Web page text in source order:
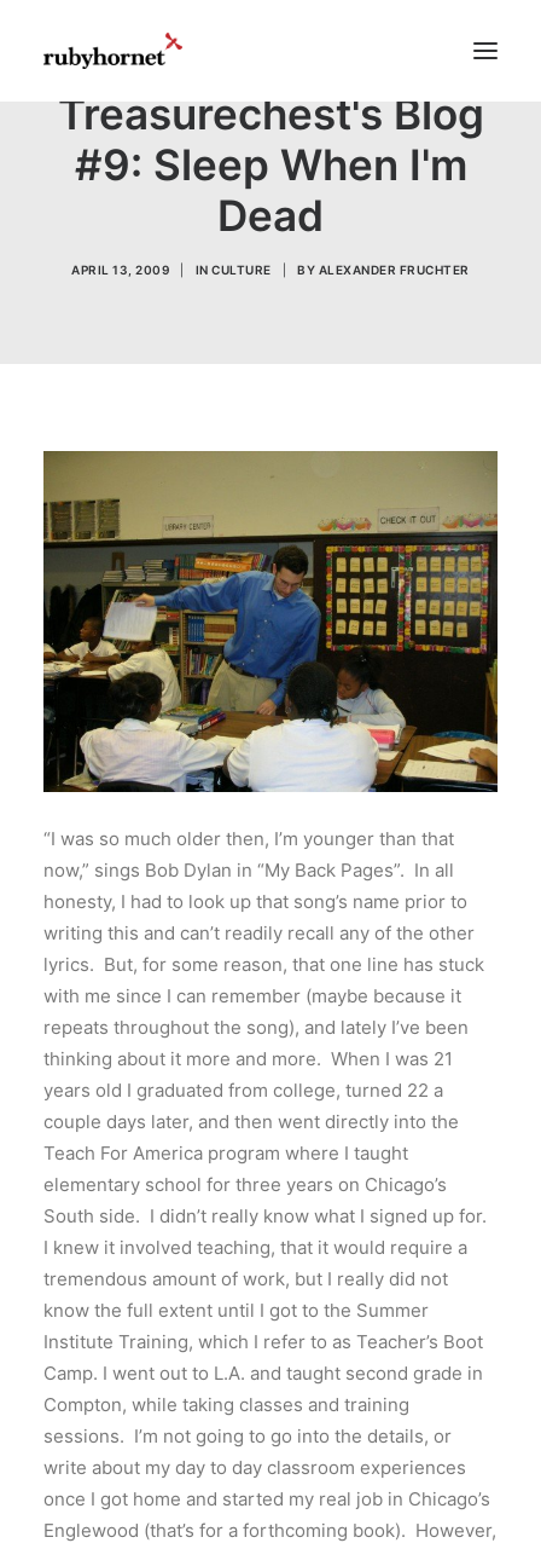
Demos
Search
Treasurechest's Blog
#9: Sleep When I'm
Dead
APRIL 13, 2009 INCULTURE BY ALEXANDER FRUCHTER
“I was so much older then, I’m younger than that
now,” sings Bob Dylan in “My Back Pages”. In all
honesty, I had to look up that song’s name prior to
writing this and can’t readily recall any of the other
lyrics. But, for some reason, that one line has stuck
with me since I can remember (maybe because it
repeats throughout the song), and lately I’ve been
thinking about it more and more. When I was 21
years old I graduated from college, turned 22 a
couple days later, and then went directly into the
Teach For America program where I taught
elementary school for three years on Chicago’s
South side. I didn’t really know what I signed up for.
I knew it involved teaching, that it would require a
tremendous amount of work, but I really did not
know the full extent until I got to the Summer
Institute Training, which I refer to as Teacher’s Boot
Camp. I went out to L.A. and taught second grade in
Compton, while taking classes and training
sessions. I’m not going to go into the details, or
write about my day to day classroom experiences
once I got home and started my real job in Chicago’s
Englewood (that’s for a forthcoming book). However,